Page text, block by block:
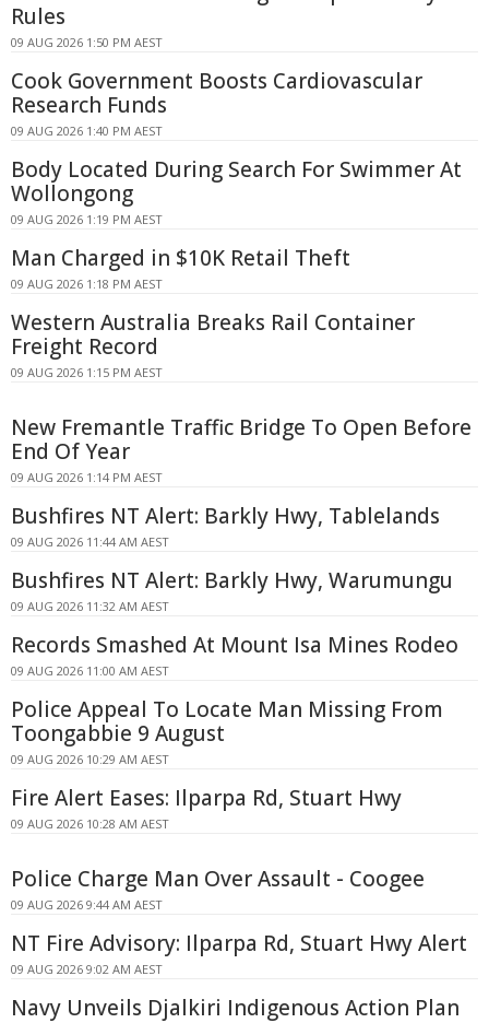
Rules
09 AUG 2026 1:50 PM AEST
Cook Government Boosts Cardiovascular
Research Funds
09 AUG 2026 1:40 PM AEST
Body Located During Search For Swimmer At
Wollongong
09 AUG 2026 1:19 PM AEST
Man Charged in $10K Retail Theft
09 AUG 2026 1:18 PM AEST
Western Australia Breaks Rail Container
Freight Record
09 AUG 2026 1:15 PM AEST
New Fremantle Traffic Bridge To Open Before
End Of Year
09 AUG 2026 1:14 PM AEST
Bushfires NT Alert: Barkly Hwy, Tablelands
09 AUG 2026 11:44 AM AEST
Bushfires NT Alert: Barkly Hwy, Warumungu
09 AUG 2026 11:32 AM AEST
Records Smashed At Mount Isa Mines Rodeo
09 AUG 2026 11:00 AM AEST
Police Appeal To Locate Man Missing From
Toongabbie 9 August
09 AUG 2026 10:29 AM AEST
Fire Alert Eases: Ilparpa Rd, Stuart Hwy
09 AUG 2026 10:28 AM AEST
Police Charge Man Over Assault - Coogee
09 AUG 2026 9:44 AM AEST
NT Fire Advisory: Ilparpa Rd, Stuart Hwy Alert
09 AUG 2026 9:02 AM AEST
Navy Unveils Djalkiri Indigenous Action Plan